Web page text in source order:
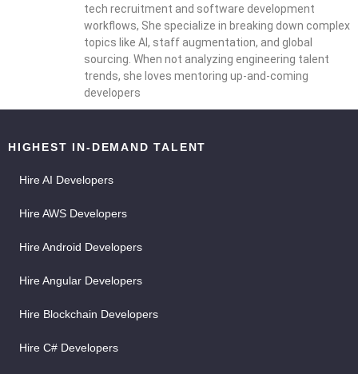
tech recruitment and software development
workflows, She specialize in breaking down complex
topics like AI, staff augmentation, and global
sourcing. When not analyzing engineering talent
trends, she loves mentoring up-and-coming
developers
HIGHEST IN-DEMAND TALENT
Hire AI Developers
Hire AWS Developers
Hire Android Developers
Hire Angular Developers
Hire Blockchain Developers
Hire C# Developers